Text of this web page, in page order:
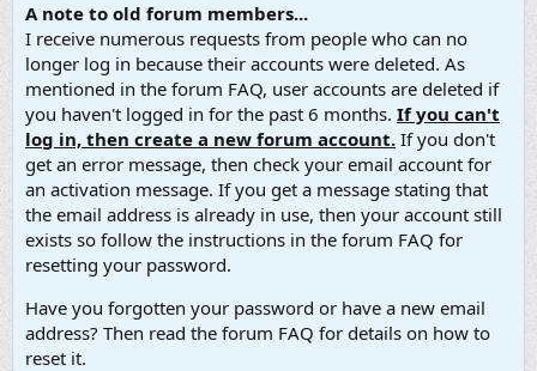
A note to old forum members...
I receive numerous requests from people who can no
longer log in because their accounts were deleted. As
mentioned in the forum FAQ, user accounts are deleted if
you haven't logged in for the past 6 months. If you can't
log in, then create a new forum account. If you don't
get an error message, then check your email account for
an activation message. If you get a message stating that
the email address is already in use, then your account still
exists so follow the instructions in the forum FAQ for
resetting your password.
Have you forgotten your password or have a new email
address? Then read the forum FAQ for details on how to
reset it.